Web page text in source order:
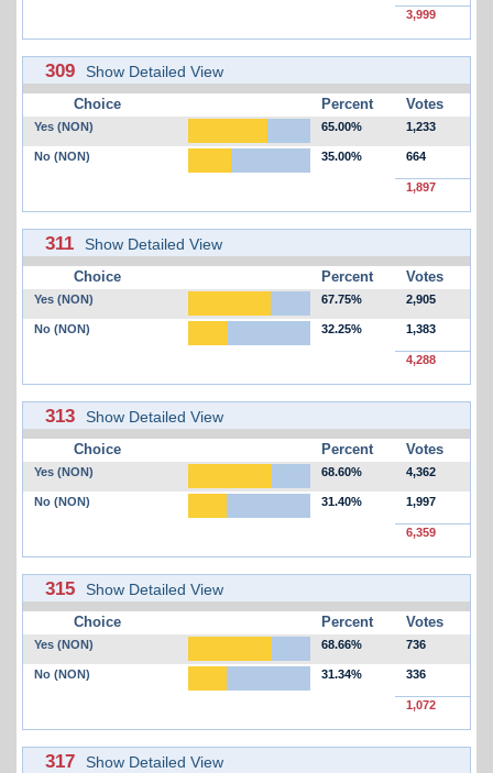
3,999
309 Show Detailed View
Choice Percent Votes
Yes (NON) 65.00% 1,233
No (NON) 35.00% 664
1,897
311 Show Detailed View
Choice Percent Votes
Yes (NON) 67.75% 2,905
No (NON) 32.25% 1,383
4,288
313 Show Detailed View
Choice Percent Votes
Yes (NON) 68.60% 4,362
No (NON) 31.40% 1,997
6,359
315 Show Detailed View
Choice Percent Votes
Yes (NON) 68.66% 736
No (NON) 31.34% 336
1,072
317 Show Detailed View